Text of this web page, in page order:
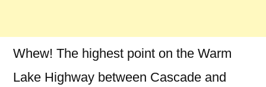
Whew! The highest point on the Warm
Lake Highway between Cascade and